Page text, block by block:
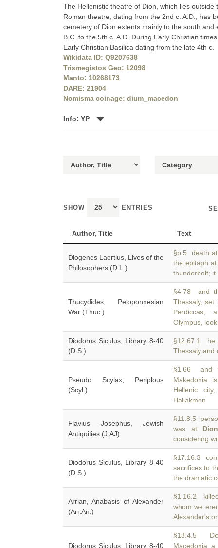
The Hellenistic theatre of Dion, which lies
Roman theatre, dating from the 2nd c. A.D., has
cemetery of Dion extents mainly to the south
B.C. to the 5th c. A.D. During Early Christian
Early Christian Basilica dating from the late 4th c.
Wikidata ID: Q9207638
Trismegistos Geo: 12098
Manto: 10268173
DARE: 21904
Nomisma coinage: dium_macedon
Info: YP
SHOW ENTRIES
Author, Title Text
Diogenes Laertius, Lives of the
Philosophers (D.L.)
§p.5 death
the epitaph
thunderbolt; it
Thucydides, Peloponnesian
War (Thuc.)
§4.78 and
Thessaly,
Perdiccas,
Olympus,
Diodorus Siculus, Library 8-40
(D.S.)
§12.67.1 he
Thessaly and
Pseudo Scylax, Periplous
(Scyl.)
§1.66 and
Makedonia
Hellenic
Haliakmon
Flavius Josephus, Jewish
Antiquities (J.AJ)
§11.8.5
was at Dion
considering
Diodorus Siculus, Library 8-40
(D.S.)
§17.16.3
sacrifices to
the dramatic
Arrian, Anabasis of Alexander
(Arr.An.)
§1.16.2
whom we
Alexander's
Diodorus Siculus, Library 8-40
§18.4.5
Macedonia